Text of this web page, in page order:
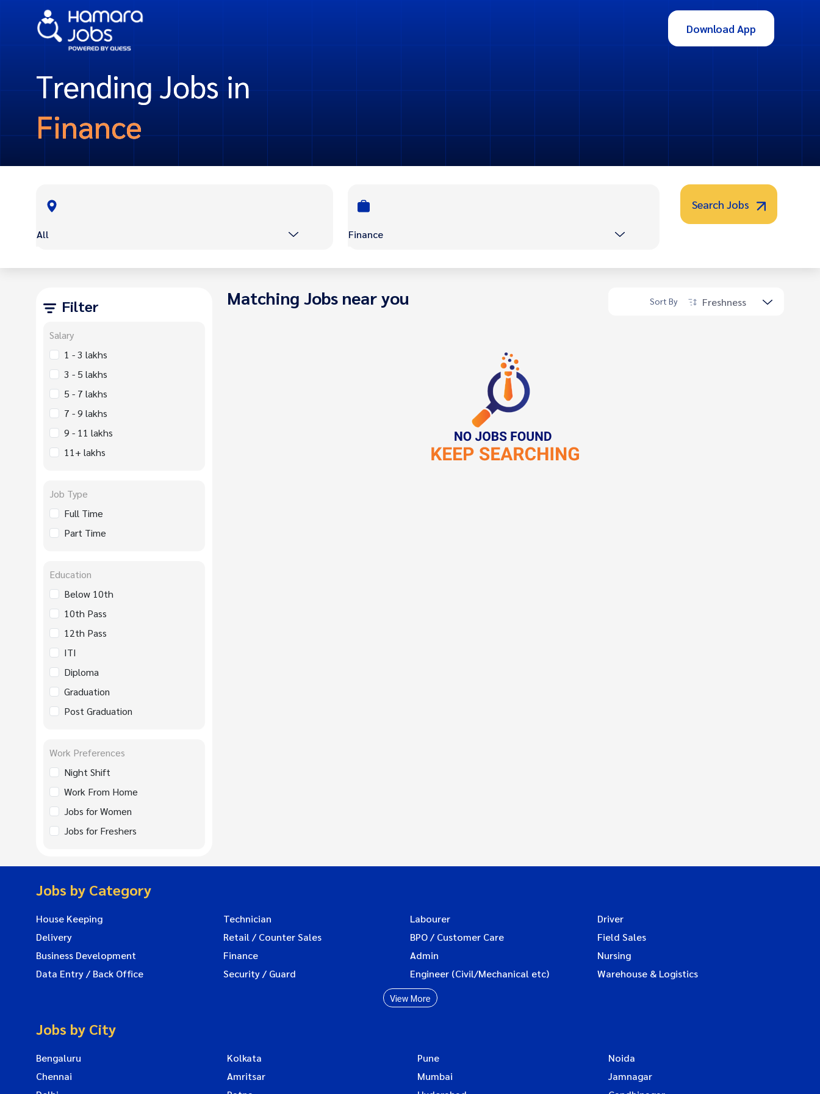
Download App
Trending Jobs in
Finance
All Finance
Search Jobs
Filter
Salary
1 - 3 lakhs
3 - 5 lakhs
5 - 7 lakhs
7 - 9 lakhs
9 - 11 lakhs
11+ lakhs
Job Type
Full Time
Part Time
Education
Below 10th
10th Pass
12th Pass
ITI
Diploma
Graduation
Post Graduation
Work Preferences
Night Shift
Work From Home
Jobs for Women
Jobs for Freshers
Matching Jobs near you Sort By Freshness
Jobs by Category
House Keeping Technician Labourer
Driver
Delivery
Retail / Counter Sales BPO / Customer Care
Field Sales
Business Development
Finance Admin
Nursing
Data Entry / Back Office
Security / Guard Engineer (Civil/Mechanical etc) Warehouse & Logistics
View More
Jobs by City
Bengaluru Kolkata Pune
Noida
Chennai
Amritsar Mumbai
Jamnagar